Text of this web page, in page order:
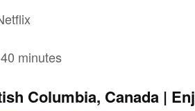
minutes
Columbia, Canada |